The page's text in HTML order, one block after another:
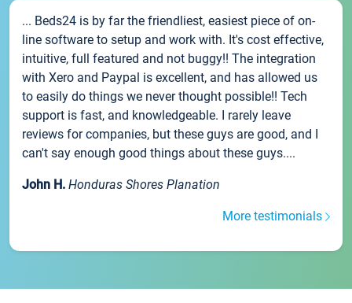
... Beds24 is by far the friendliest, easiest piece of on-
line software to setup and work with. It's cost effective,
intuitive, full featured and not buggy!! The integration
with Xero and Paypal is excellent, and has allowed us
to easily do things we never thought possible!! Tech
support is fast, and knowledgeable. I rarely leave
reviews for companies, but these guys are good, and I
can't say enough good things about these guys....
John H. Honduras Shores Planation
More testimonials